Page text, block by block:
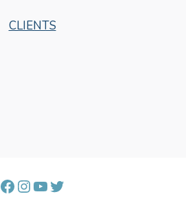
CLIENTS
Facebook
Instagram
YouTube
Twitter